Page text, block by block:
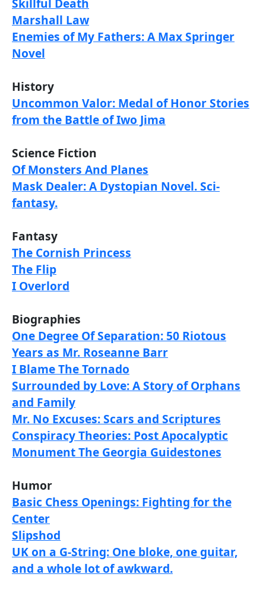
Skillful Death
Marshall Law
Enemies of My Fathers: A Max Springer
Novel
History
Uncommon Valor: Medal of Honor Stories
from the Battle of Iwo Jima
Science Fiction
Of Monsters And Planes
Mask Dealer: A Dystopian Novel. Sci-
fantasy.
Fantasy
The Cornish Princess
The Flip
I Overlord
Biographies
One Degree Of Separation: 50 Riotous
Years as Mr. Roseanne Barr
I Blame The Tornado
Surrounded by Love: A Story of Orphans
and Family
Mr. No Excuses: Scars and Scriptures
Conspiracy Theories: Post Apocalyptic
Monument The Georgia Guidestones
Humor
Basic Chess Openings: Fighting for the
Center
Slipshod
UK on a G-String: One bloke, one guitar,
and a whole lot of awkward.